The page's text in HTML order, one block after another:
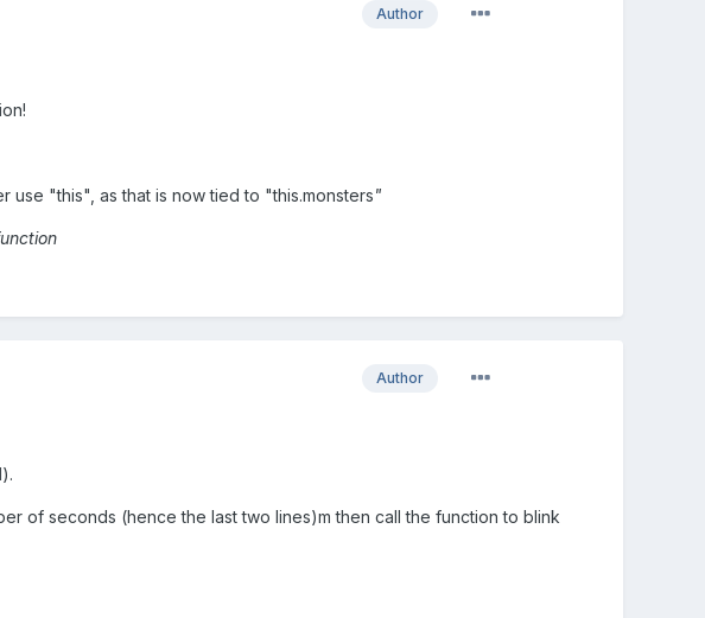
Author
use "this", as that is now tied to "this.monsters"
Author
of seconds (hence the last two lines)m then call the function to blink